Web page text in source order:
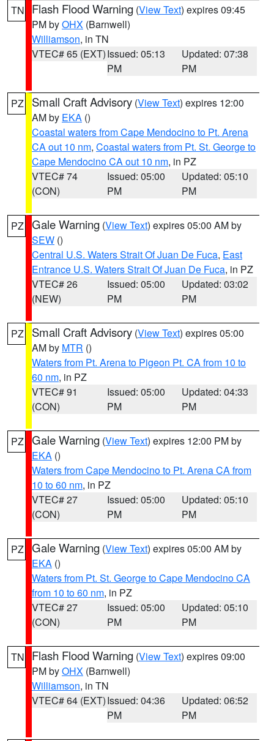
TN Flash Flood Warning (View Text) expires 09:45
PM byOHX (Barnwell)
Williamson, in TN
VTEC# 65 (EXT)Issued: 05:13
PM
Updated: 07:38
PM
PZ Small Craft Advisory (View Text) expires 12:00
AM by EKA ()
Coastal waters from Cape Mendocino to Pt. Arena
CA out 10 nm, Coastal waters from Pt. St. George to
Cape Mendocino CA out 10 nm, in PZ
VTEC# 74
(CON)
Issued: 05:00
PM
Updated: 05:10
PM
PZ Gale Warning (View Text) expires 05:00 AM by
SEW ()
Central U.S. Waters Strait Of Juan De Fuca, East
Entrance U.S. Waters Strait Of Juan De Fuca, in PZ
VTEC# 26
(NEW)
Issued: 05:00
PM
Updated: 03:02
PM
PZ Small Craft Advisory (View Text) expires 05:00
AM by MTR ()
Waters from Pt. Arena to Pigeon Pt. CA from 10 to
60 nm, in PZ
VTEC# 91
(CON)
Issued: 05:00
PM
Updated: 04:33
PM
PZ Gale Warning (View Text) expires 12:00 PM by
EKA ()
Waters from Cape Mendocino to Pt. Arena CA from
10 to 60 nm, in PZ
VTEC# 27
(CON)
Issued: 05:00
PM
Updated: 05:10
PM
PZ Gale Warning (View Text) expires 05:00 AM by
EKA ()
Waters from Pt. St. George to Cape Mendocino CA
from 10 to 60 nm, in PZ
VTEC# 27
(CON)
Issued: 05:00
PM
Updated: 05:10
PM
TN Flash Flood Warning (View Text) expires 09:00
PM byOHX (Barnwell)
Williamson, in TN
VTEC# 64 (EXT)Issued: 04:36
PM
Updated: 06:52
PM